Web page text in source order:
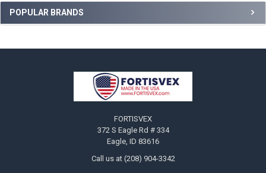
Sidebar
POPULAR BRANDS
FORTISVEX
372 S Eagle Rd # 334
Eagle, ID 83616
Call us at (208) 904-3342